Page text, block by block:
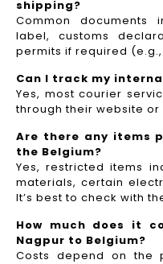
shipping?
Common documents
label, customs
permits if required
Can I track my
Yes, most courier
through their website
Are there any items
the Belgium?
Yes, restricted items
materials, certain
It’s best to check with
How much does it
Nagpur to Belgium?
Costs depend on the